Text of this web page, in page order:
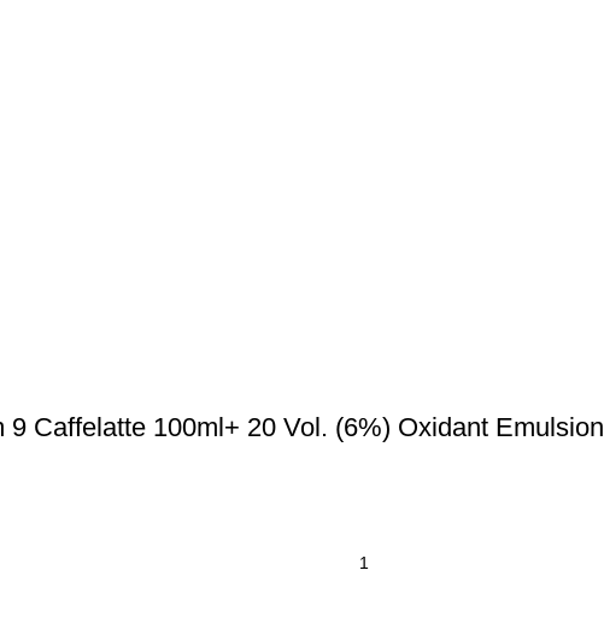
Caffelatte 100ml+ 20 Vol. (6%) Oxidant Emulsion